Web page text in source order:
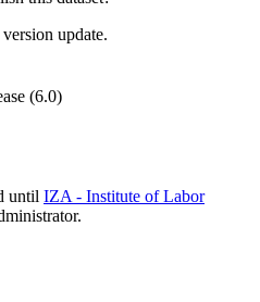
update.
(6.0)
until IZA - Institute of Labor